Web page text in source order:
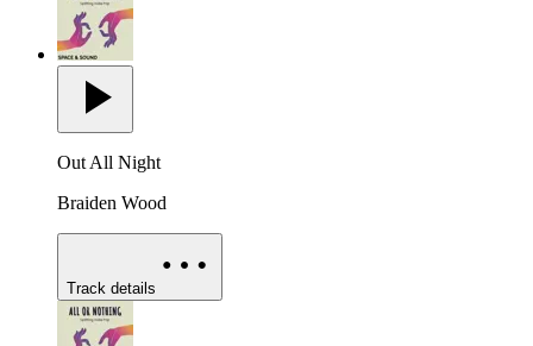
Out All Night
Braiden Wood
Track details